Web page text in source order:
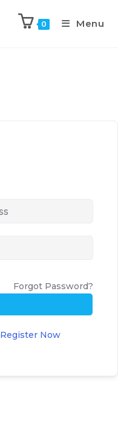
0 Menu
Forgot Password?
Register Now